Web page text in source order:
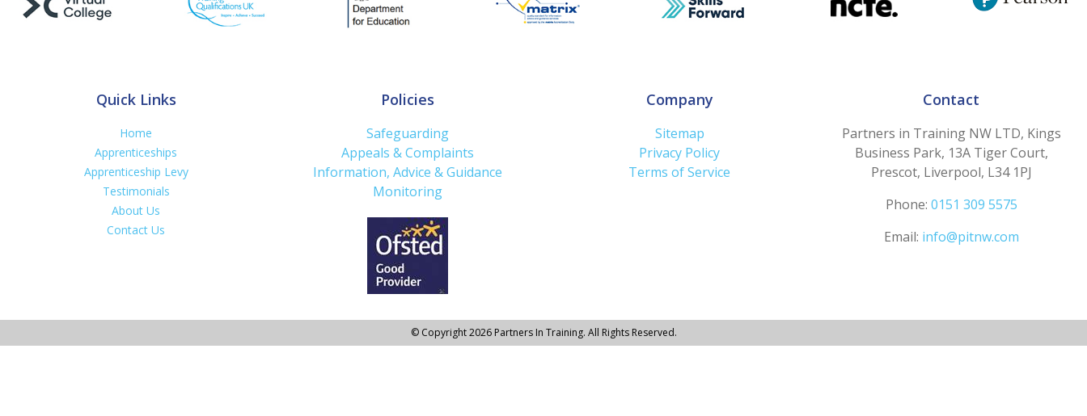
Quick Links
Home
Apprenticeships
Apprenticeship Levy
Testimonials
About Us
Contact Us
Policies
Safeguarding
Appeals & Complaints
Information, Advice & Guidance
Monitoring
Company
Sitemap
Privacy Policy
Terms of Service
Contact
Partners in Training NW LTD, Kings
Business Park, 13A Tiger Court,
Prescot, Liverpool, L34 1PJ
Phone: 0151 309 5575
Email: info@pitnw.com
© Copyright 2026 Partners In Training. All Rights Reserved.